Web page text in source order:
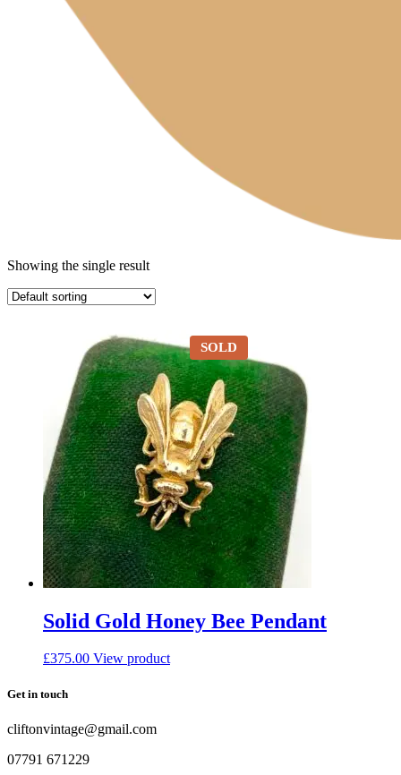
Showing the single result
SOLD
Solid Gold Honey Bee Pendant
£375.00 View product
Get in touch
cliftonvintage@gmail.com
07791 671229